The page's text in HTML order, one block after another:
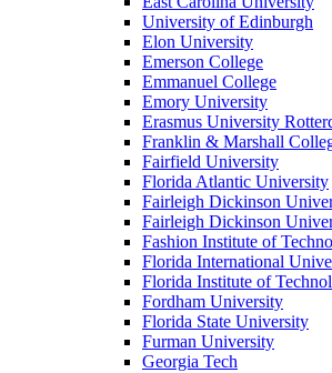
University of Edinburgh
Elon University
Emerson College
Emmanuel College
Emory University
Erasmus University
Franklin & Marshall
Fairfield University
Florida Atlantic University
Fairleigh Dickinson
Fairleigh Dickinson
Fashion Institute of
Florida International
Florida Institute of
Fordham University
Florida State University
Furman University
Georgia Tech